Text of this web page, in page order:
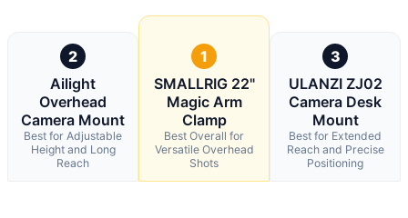
2
Ailight
Overhead
Camera Mount
Best for Adjustable
Height and Long
Reach
1
SMALLRIG 22"
Magic Arm
Clamp
Best Overall for
Versatile Overhead
Shots
3
ULANZI ZJ02
Camera Desk
Mount
Best for Extended
Reach and Precise
Positioning